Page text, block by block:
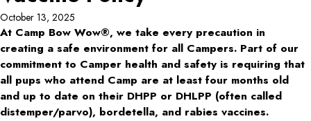
October 13, 2025
At Camp Bow Wow®, we take every precaution in
creating a safe environment for all Campers. Part of our
commitment to Camper health and safety is requiring that
all pups who attend Camp are at least four months old
and up to date on their DHPP or DHLPP (often called
distemper/parvo), bordetella, and rabies vaccines.